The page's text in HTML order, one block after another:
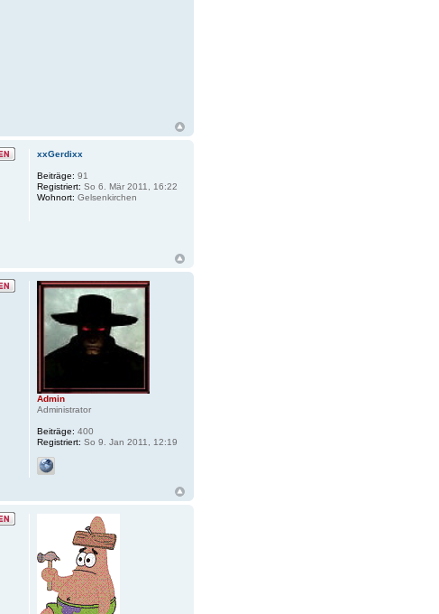
xxGerdixx
Beiträge: 91
Registriert: So 6. Mär 2011, 16:22
Wohnort: Gelsenkirchen
Admin
Administrator
Beiträge: 400
Registriert: So 9. Jan 2011, 12:19